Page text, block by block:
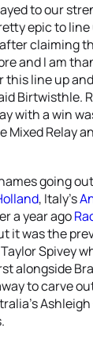
to our
epic to line
claiming
and I am
this line up
Birtwisthle.
with a win
Relay
going
, Italy’s
a year ago
it was the
Spivey
alongside
to carve